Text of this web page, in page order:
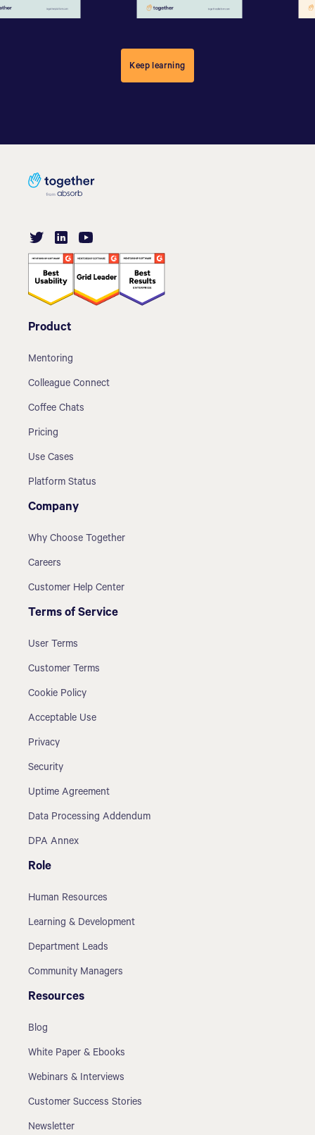
Keep learning
Product
Mentoring
Colleague Connect
Coffee Chats
Pricing
Use Cases
Platform Status
Company
Why Choose Together
Careers
Customer Help Center
Terms of Service
User Terms
Customer Terms
Cookie Policy
Acceptable Use
Privacy
Security
Uptime Agreement
Data Processing Addendum
DPA Annex
Role
Human Resources
Learning & Development
Department Leads
Community Managers
Resources
Blog
White Paper & Ebooks
Webinars & Interviews
Customer Success Stories
Newsletter